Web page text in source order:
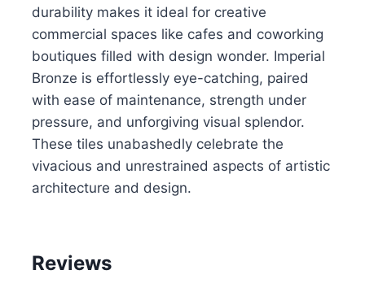
durability makes it ideal for creative
commercial spaces like cafes and coworking
boutiques filled with design wonder. Imperial
Bronze is effortlessly eye-catching, paired
with ease of maintenance, strength under
pressure, and unforgiving visual splendor.
These tiles unabashedly celebrate the
vivacious and unrestrained aspects of artistic
architecture and design.
Reviews